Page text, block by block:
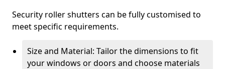
Security roller shutters can be fully customised to
meet specific requirements.
Size and Material: Tailor the dimensions to fit
your windows or doors and choose materials